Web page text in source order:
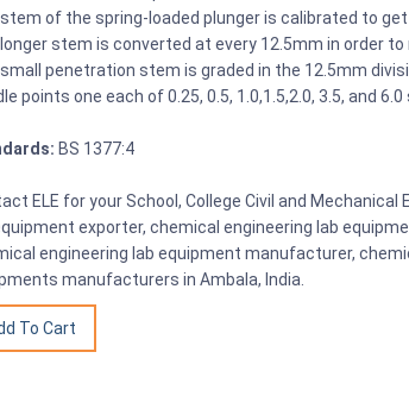
of the spring-loaded plunger is calibrated to get
stem is converted at every 12.5mm in order
penetration stem is graded in the 12.5mm
points one each of 0.25, 0.5, 1.0,1.5,2.0, 3.5, and
BS 1377:4
ELE for your School, College Civil and
exporter, chemical engineering lab
engineering lab equipment manufacturer,
manufacturers in Ambala, India.